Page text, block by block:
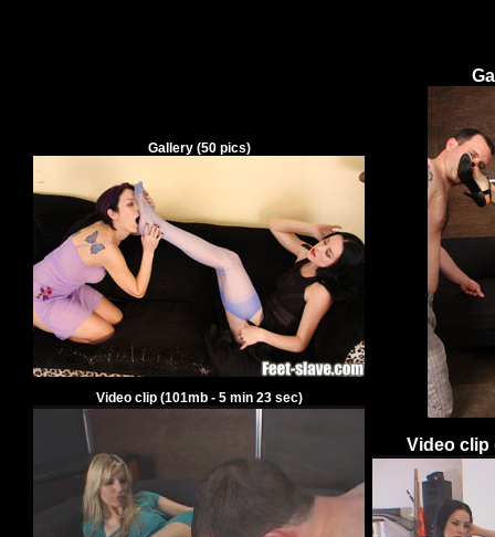
Gallery (50pics)
Video clip (101mb - 5min 23sec)
Video clip